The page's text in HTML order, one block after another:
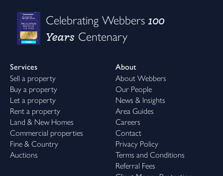
Celebrating Webbers100
Years Centenary
Services
Sell a property
Buy a property
Let a property
Rent a property
Land & New Homes
Commercial properties
Fine & Country
Auctions
About
About Webbers
Our People
News & Insights
Area Guides
Careers
Contact
Privacy Policy
Terms and Conditions
Referral Fees